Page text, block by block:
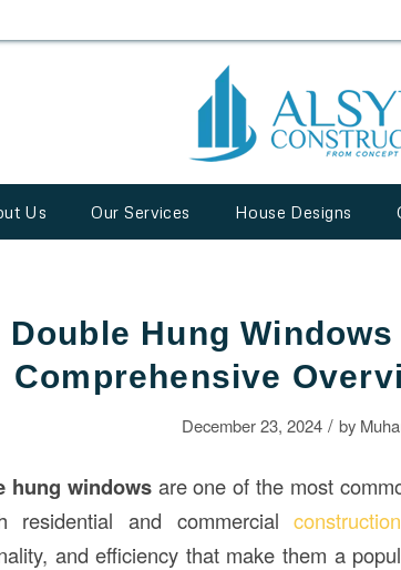
Us Our Services House Designs
Double Hung
Comprehensive
December 23, 2024 / by
hung windowsare one of the most
residential and commercialconstruction
and efficiency that make them a